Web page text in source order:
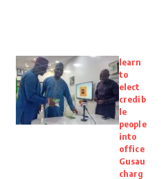
learn
to
elect
credib
le
people
into
office
Gusau
charg